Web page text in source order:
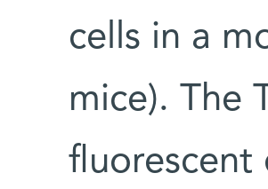
cells in a
mice). The
fluorescent